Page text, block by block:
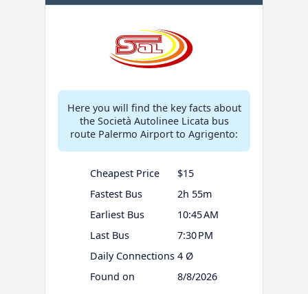
Here you will find the key facts about
the Società Autolinee Licata bus
route Palermo Airport to Agrigento:
Cheapest Price
$15
Fastest Bus
2h 55m
Earliest Bus
10:45 AM
Last Bus
7:30 PM
Daily Connections 4 Ø
Found on
8/8/2026